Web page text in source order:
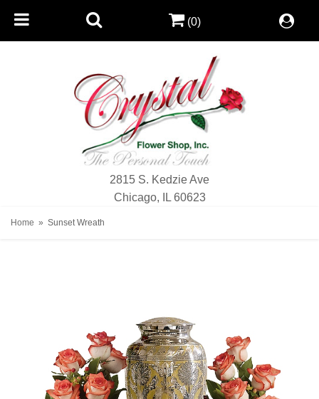
2815 S. Kedzie Ave
Chicago, IL 60623
(0)
Home Sunset Wreath